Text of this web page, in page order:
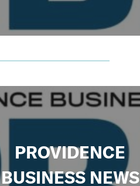
PROVIDENCE
BUSINESS NEWS